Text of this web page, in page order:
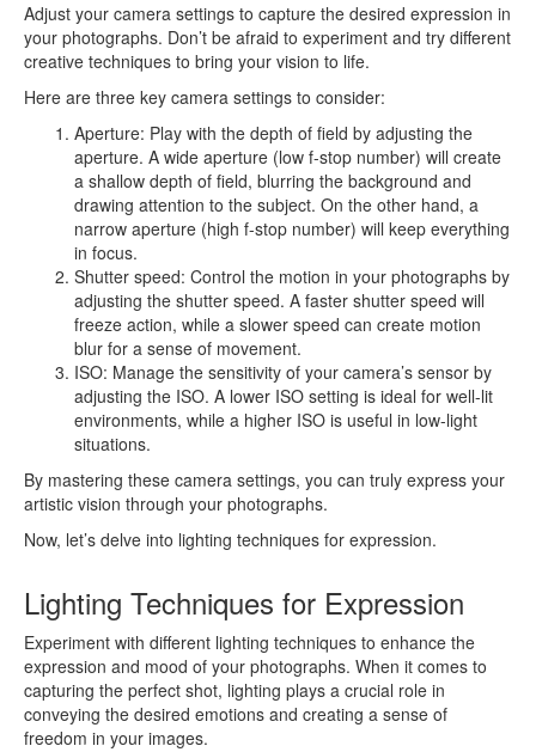
Adjust your camera settings to capture the desired expression in
your photographs. Don’t be afraid to experiment and try different
creative techniques to bring your vision to life.
Here are three key camera settings to consider:
Aperture: Play with the depth of field by adjusting the
aperture. A wide aperture (low f-stop number) will create
a shallow depth of field, blurring the background and
drawing attention to the subject. On the other hand, a
narrow aperture (high f-stop number) will keep everything
in focus.
Shutter speed: Control the motion in your photographs by
adjusting the shutter speed. A faster shutter speed will
freeze action, while a slower speed can create motion
blur for a sense of movement.
ISO: Manage the sensitivity of your camera’s sensor by
adjusting the ISO. A lower ISO setting is ideal for well-lit
environments, while a higher ISO is useful in low-light
situations.
By mastering these camera settings, you can truly express your
artistic vision through your photographs.
Now, let’s delve into lighting techniques for expression.
Lighting Techniques for Expression
Experiment with different lighting techniques to enhance the
expression and mood of your photographs. When it comes to
capturing the perfect shot, lighting plays a crucial role in
conveying the desired emotions and creating a sense of
freedom in your images.